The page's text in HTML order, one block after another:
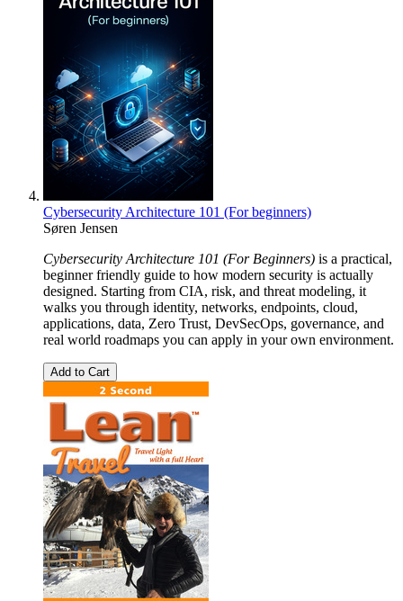
Cybersecurity Architecture 101 (For beginners)
Søren Jensen
Cybersecurity Architecture 101 (For Beginners) is a practical,
beginner friendly guide to how modern security is actually
designed. Starting from CIA, risk, and threat modeling, it
walks you through identity, networks, endpoints, cloud,
applications, data, Zero Trust, DevSecOps, governance, and
real world roadmaps you can apply in your own environment.
Add to Cart